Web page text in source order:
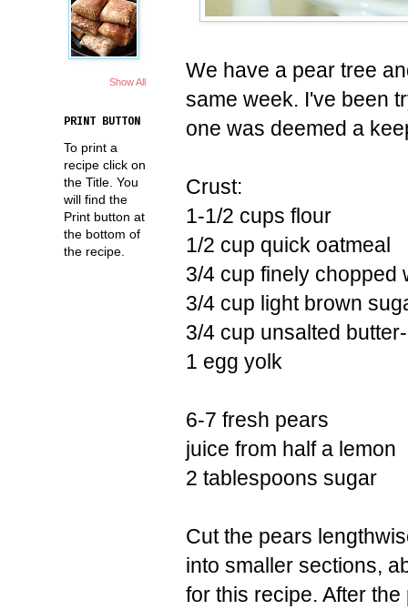
We have a pear tree
same week. I've been
one was deemed a
Crust:
1-1/2 cups flour
1/2 cup quick oatmeal
3/4 cup finely chopped
3/4 cup light brown
3/4 cup unsalted
1 egg yolk
6-7 fresh pears
juice from half a lemon
2 tablespoons sugar
Cut the pears
into smaller sections,
for this recipe. After
Show All
PRINT BUTTON
To print a
recipe click on
the Title. You
will find the
Print button at
the bottom of
the recipe.